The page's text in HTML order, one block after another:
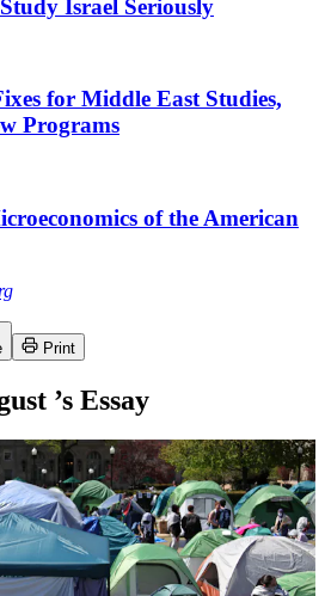
Israel Seriously
for Middle East Studies,
Programs
of the American
Print
’s Essay